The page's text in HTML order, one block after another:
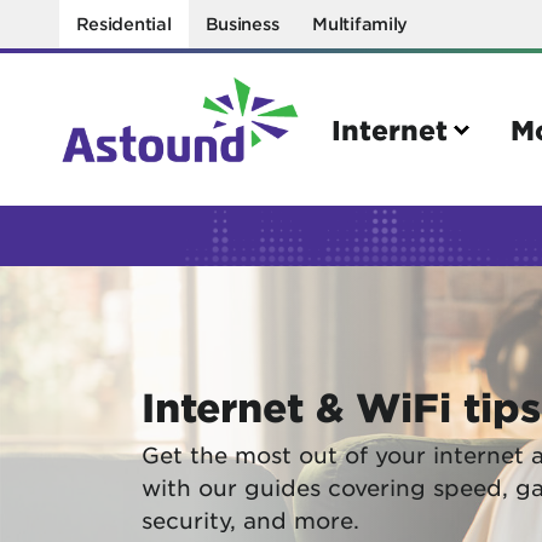
Residential Business Multifamily
Internet
Search
Bring your own modem
Power cycling your modem
Self installation kit
How to optimize WiFi speeds
Mobile
Check
Bring
Internet & WiFi tips
Get the most out of your internet
with our guides covering speed,
security, and more.